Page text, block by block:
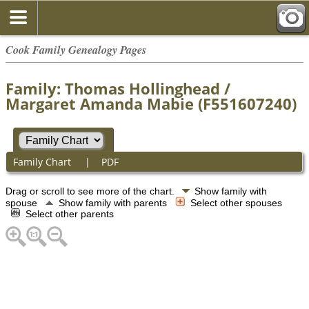
Cook Family Genealogy Pages
Family: Thomas Hollinghead /
Margaret Amanda Mabie (F551607240)
Family Chart | PDF
Drag or scroll to see more of the chart.
Show family with
spouse
Show family with parents
Select other spouses
Select other parents